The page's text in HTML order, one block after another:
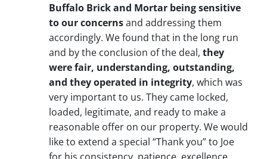
Buffalo Brick and Mortar being sensitive
to our concernsand addressing them
accordingly. We found that in the long run
and by the conclusion of the deal, they
were fair, understanding, outstanding,
and they operated in integrity, which was
very important to us. They came locked,
loaded, legitimate, and ready to make a
reasonable offer on our property. We would
like to extend a special “Thank you” to Joe